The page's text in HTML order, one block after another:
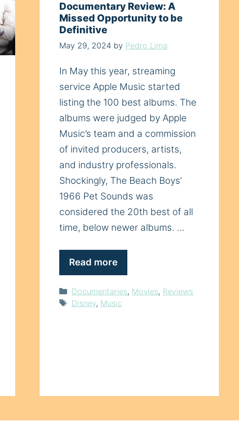
Documentary Review: A
Missed Opportunity to be
Definitive
May 29, 2024 by Pedro Lima
In May this year, streaming
service Apple Music started
listing the 100 best albums. The
albums were judged by Apple
Music’s team and a commission
of invited producers, artists,
and industry professionals.
Shockingly, The Beach Boys’
1966 Pet Sounds was
considered the 20th best of all
time, below newer albums. …
Read more
Categories
Documentaries, Movies, Reviews
Tags
Disney, Music